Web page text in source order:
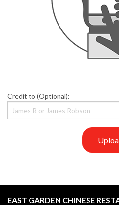
Credit to (Optional):
EAST GARDEN CHINESE